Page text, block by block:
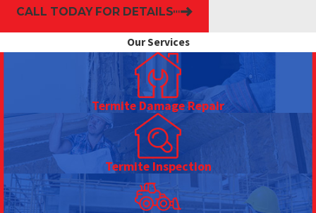
CALL TODAY FOR DETAILS
Our Services
Termite Damage Repair
Termite Inspection